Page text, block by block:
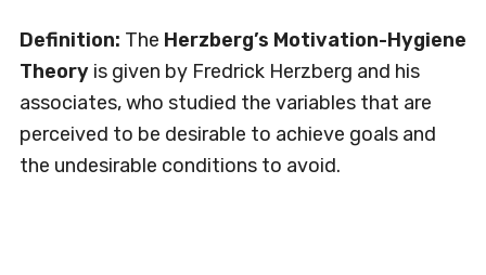
Definition: The Herzberg’s Motivation-Hygiene
Theoryis given by Fredrick Herzberg and his
associates, who studied the variables that are
perceived to be desirable to achieve goals and
the undesirable conditions to avoid.